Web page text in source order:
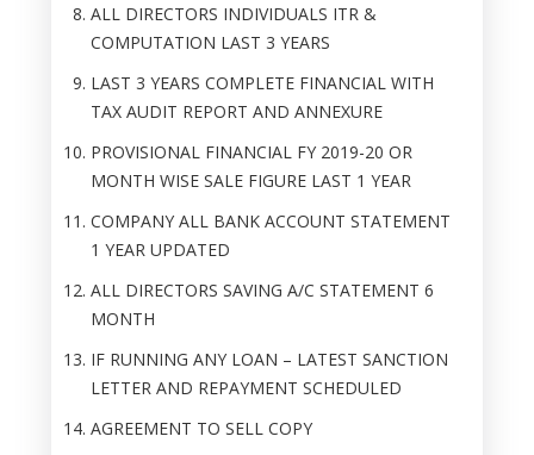
ALL DIRECTORS INDIVIDUALS ITR &
COMPUTATION LAST 3 YEARS
LAST 3 YEARS COMPLETE FINANCIAL WITH
TAX AUDIT REPORT AND ANNEXURE
PROVISIONAL FINANCIAL FY 2019-20 OR
MONTH WISE SALE FIGURE LAST 1 YEAR
COMPANY ALL BANK ACCOUNT STATEMENT
1 YEAR UPDATED
ALL DIRECTORS SAVING A/C STATEMENT 6
MONTH
IF RUNNING ANY LOAN – LATEST SANCTION
LETTER AND REPAYMENT SCHEDULED
AGREEMENT TO SELL COPY